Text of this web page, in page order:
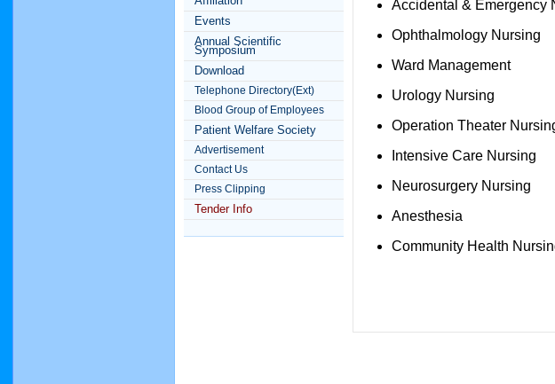
Events
Annual Scientific
Symposium
Download
Telephone Directory(Ext)
Blood Group of Employees
Patient Welfare Society
Advertisement
Contact Us
Press Clipping
Tender Info
Accidental & Emergency
Ophthalmology Nursing
Ward Management
Urology Nursing
Operation Theater
Intensive Care Nursing
Neurosurgery Nursing
Anesthesia
Community Health